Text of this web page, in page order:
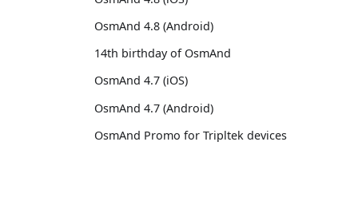
OsmAnd 4.8 (Android)
14th birthday of OsmAnd
OsmAnd 4.7 (iOS)
OsmAnd 4.7 (Android)
OsmAnd Promo for Tripltek devices